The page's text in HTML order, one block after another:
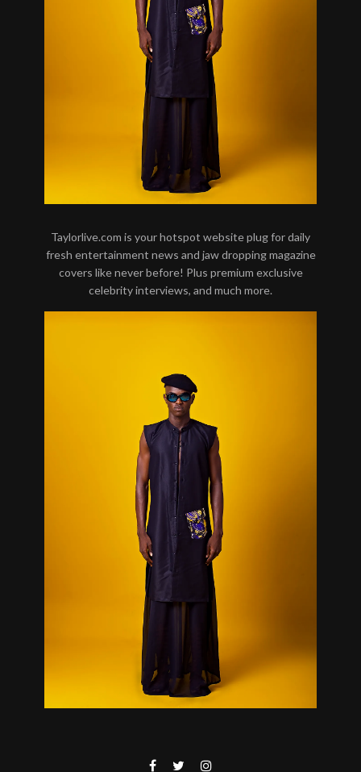
Taylorlive.com is your hotspot website plug for daily
fresh entertainment news and jaw dropping magazine
covers like never before! Plus premium exclusive
celebrity interviews, and much more.